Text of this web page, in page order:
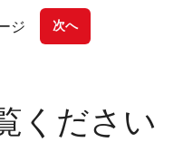
ジ 次へ
ください